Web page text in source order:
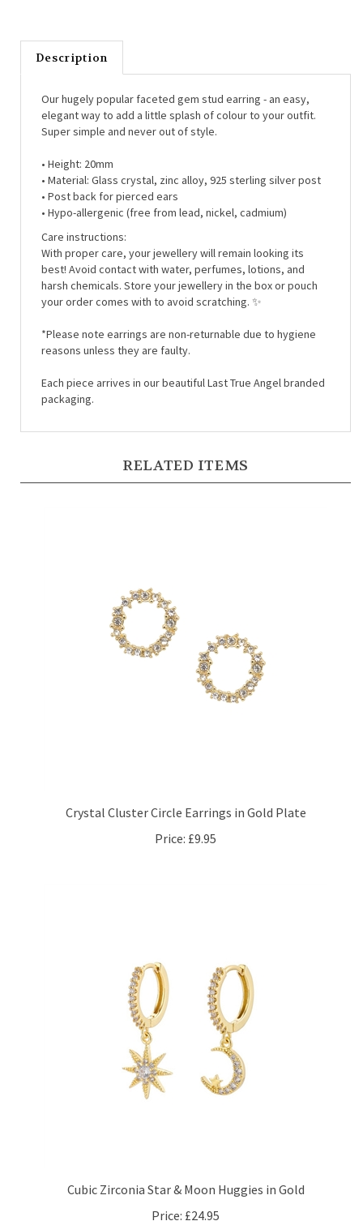
Description
elegant way to add a little splash of colour to your outfit.
Super simple and never out of style.
• Material:Glass crystal, zinc alloy, 925 sterling silver post
• Post back for pierced ears
• Hypo-allergenic (free from lead, nickel, cadmium)
Care instructions:
With proper care, your jewellery will remain looking its
best! Avoid contact with water, perfumes, lotions, and
harsh chemicals. Store your jewellery in the box or pouch
your order comes with to avoid scratching. ✨
reasons unless they are faulty.
packaging.
Price: £9.95
Price: £24.95